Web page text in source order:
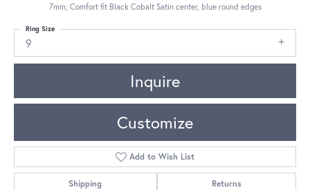
7mm, Comfort fit Black Cobalt Satin center, blue round edges
9
Ring Size
Inquire
Customize
Add to Wish List
Shipping Returns